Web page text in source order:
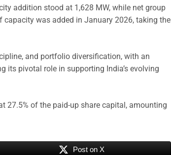
addition stood at 1,628 MW, while net group
capacity was added in January 2026, taking the
and portfolio diversification, with an
its pivotal role in supporting India’s evolving
27.5% of the paid-up share capital, amounting
Post on X